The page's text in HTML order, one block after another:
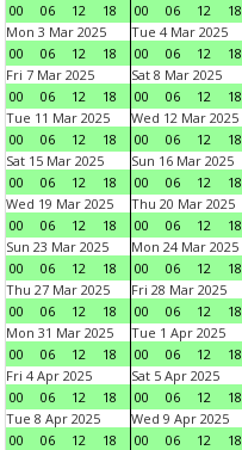
00
06 12 18
00
06 12 18
Mon 3 Mar 2025
00
06 12 18
Tue 4 Mar 2025
00
06 12 18
Fri 7 Mar 2025
00
06 12 18
Sat 8 Mar 2025
00
06 12 18
Tue 11 Mar 2025
00
06 12 18
Wed 12 Mar 2025
00
06 12 18
Sat 15 Mar 2025
00
06 12 18
Sun 16 Mar 2025
00
06 12 18
Wed 19 Mar 2025
00
06 12 18
Thu 20 Mar 2025
00
06 12 18
Sun 23 Mar 2025
00
06 12 18
Mon 24 Mar 2025
00
06 12 18
Thu 27 Mar 2025
00
06 12 18
Fri 28 Mar 2025
00
06 12 18
Mon 31 Mar 2025
00
06 12 18
Tue 1 Apr 2025
00
06 12 18
Fri 4 Apr 2025
00
06 12 18
Sat 5 Apr 2025
00
06 12 18
Tue 8 Apr 2025
00
06 12 18
Wed 9 Apr 2025
00
06 12 18